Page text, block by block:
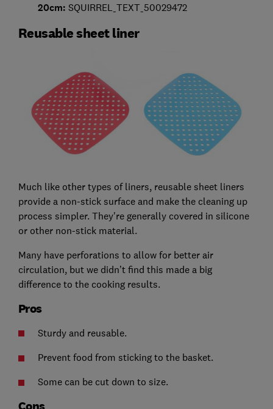
20cm: SQUIRREL_TEXT_50029472
Reusable sheet liner
Much like other types of liners, reusable sheet liners
provide a non-stick surface and make the cleaning up
process simpler. They're generally covered in silicone
or other non-stick material.
Many have perforations to allow for better air
circulation, but we didn’t find this made a big
difference to the cooking results.
Pros
Sturdy and reusable.
Prevent food from sticking to the basket.
Some can be cut down to size.
Cons